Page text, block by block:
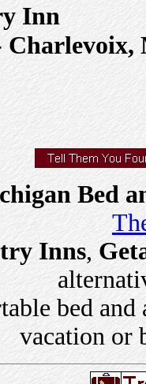
Inn
Charlevoix,
Bed
Inns,
bed and
vacation or